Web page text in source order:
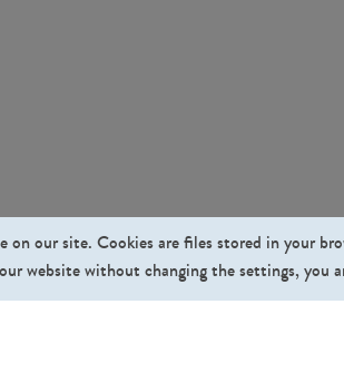
on our site. Cookies are files stored in your
website without changing the settings, you